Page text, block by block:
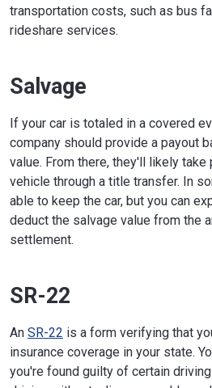
transportation costs, such as bus
rideshare services.
Salvage
If your car is totaled in a covered
company should provide a payout
value. From there, they'll likely
vehicle through a title transfer. In
able to keep the car, but you can
deduct the salvage value from the
settlement.
SR-22
An SR-22 is a form verifying that
insurance coverage in your state.
you're found guilty of certain